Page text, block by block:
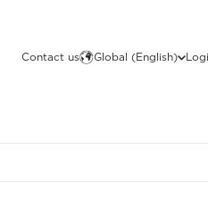
Contact us Global (English)